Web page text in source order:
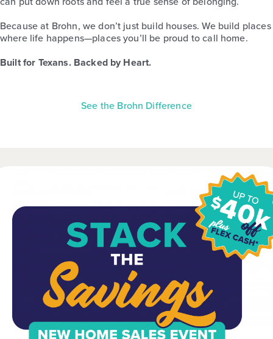
Because at Brohn, we don’t just build houses. We build places
where life happens—places you’ll be proud to call home.
Built for Texans. Backed by Heart.
See the Brohn Difference